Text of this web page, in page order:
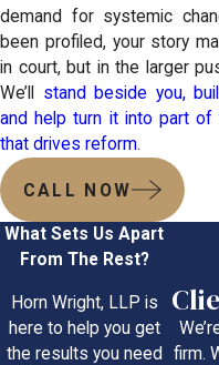
demand for systemic
been profiled, your story
in court, but in the larger
We’ll stand beside you,
and help turn it into part of
that drives reform.
CALL NOW
What Sets Us Apart
From The Rest?
Horn Wright, LLP is
here to help you get
the results you need
firm.